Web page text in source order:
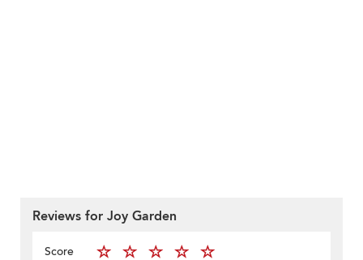
Reviews for Joy Garden
Score